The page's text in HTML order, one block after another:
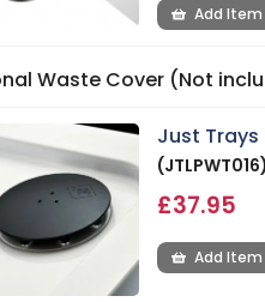
Add Item
Waste Cover (Not
Just Trays
(JTLPWT016)
£37.95
Add Item